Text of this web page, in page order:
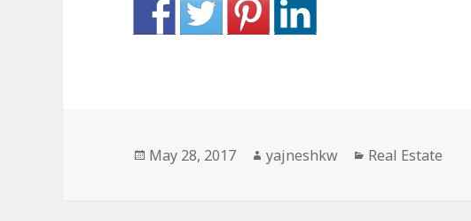
Posted
May 28, 2017 Author
yajneshkw Categories
Real Estate